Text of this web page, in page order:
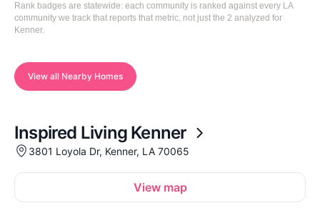
Rank badges are statewide: each community is ranked against every LA
community we track that reports that metric, not just the 2 analyzed for
Kenner.
View all Nearby Homes
Inspired Living Kenner
3801 Loyola Dr, Kenner, LA 70065
View map